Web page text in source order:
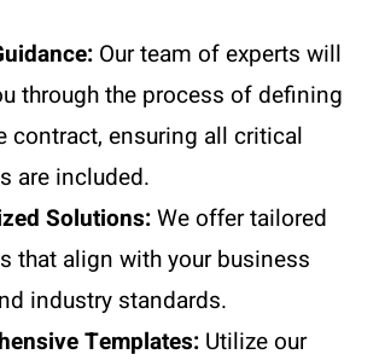
Our team of experts will
through the process of defining
contract, ensuring all critical
are included.
Solutions:We offer tailored
that align with your business
industry standards.
Templates: Utilize our